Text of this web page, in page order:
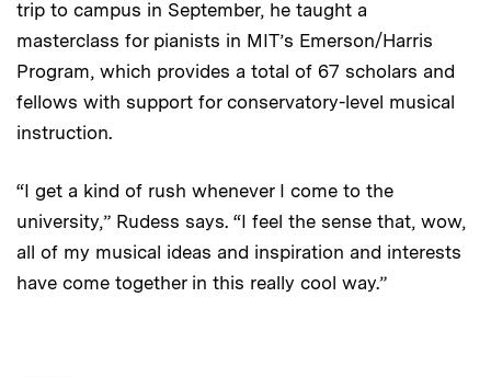
trip to campus in September, he taught a
masterclass for pianists in MIT’s Emerson/Harris
Program, which provides a total of 67 scholars and
fellows with support for conservatory-level musical
instruction.
“I get a kind of rush whenever I come to the
university,” Rudess says. “I feel the sense that, wow,
all of my musical ideas and inspiration and interests
have come together in this really cool way.”